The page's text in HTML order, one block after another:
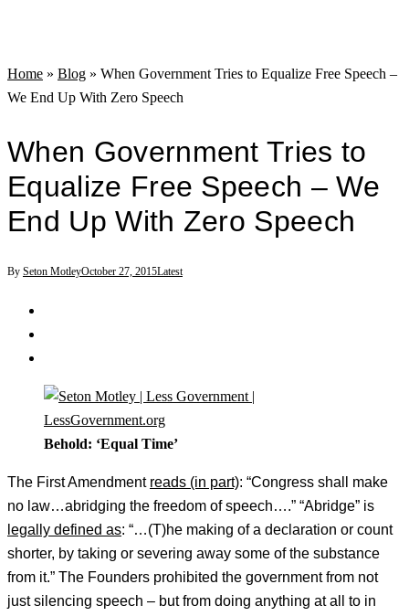
Home » Blog » When Government Tries to Equalize Free Speech –
We End Up With Zero Speech
When Government Tries to
Equalize Free Speech – We
End Up With Zero Speech
By Seton MotleyOctober 27, 2015Latest
Behold: ‘Equal Time’
The First Amendment reads (in part): “Congress shall make
no law…abridging the freedom of speech….” “Abridge” is
legally defined as: “…(T)he making of a declaration or count
shorter, by taking or severing away some of the substance
from it.” The Founders prohibited the government from not
just silencing speech – but from doing anything at all to in